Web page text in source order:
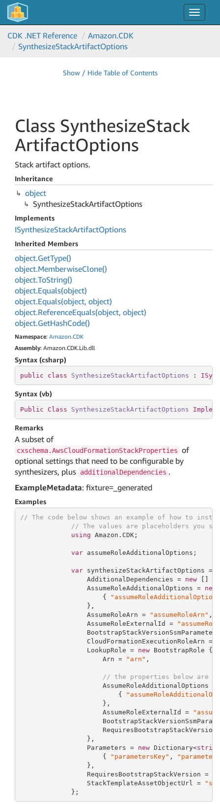
Toggle
CDK .NET Reference
Amazon.CDK
SynthesizeStackArtifactOptions
Show / Hide Table of Contents
Class SynthesizeStack
ArtifactOptions
Stack artifact options.
Inheritance
object
SynthesizeStackArtifactOptions
Implements
ISynthesizeStackArtifactOptions
Inherited Members
object.GetType()
object.MemberwiseClone()
object.ToString()
object.Equals(object)
object.Equals(object, object)
object.ReferenceEquals(object, object)
object.GetHashCode()
Namespace: Amazon.CDK
Assembly: Amazon.CDK.Lib.dll
Syntax (csharp)
public class SynthesizeStackArtifactOptions :
Syntax (vb)
Public Class SynthesizeStackArtifactOptions
Remarks
A subset of
cxschema.AwsCloudFormationStackProperties of
optional settings that need to be configurable by
synthesizers, plus additionalDependencies .
ExampleMetadata: fixture=_generated
Examples
// The code below shows an example of how to
// The values are placeholders you
using Amazon.CDK;
var assumeRoleAdditionalOptions;
var synthesizeStackArtifactOptions =
                 AdditionalDependencies =
new [] {
                 AssumeRoleAdditionalOptions =
new
                     {
                 },
                 AssumeRoleArn =
"assumeRoleArn" ,
                 AssumeRoleExternalId =
                 CloudFormationExecutionRoleArn =
                 LookupRole =
new BootstrapRole {
                     Arn =
"arn" ,
// the properties below are
                     AssumeRoleAdditionalOptions =
                         {
                     },
                     AssumeRoleExternalId =
                 },
                 Parameters =
new Dictionary<string
                     {
"parametersKey" ,
                 },
                 RequiresBootstrapStackVersion =
                 StackTemplateAssetObjectUrl =
             };